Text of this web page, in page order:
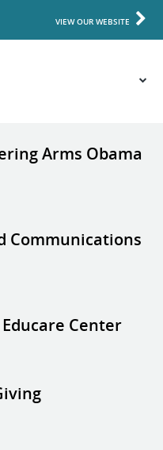
VIEW OUR WEBSITE
Arms Obama
Communications
Center